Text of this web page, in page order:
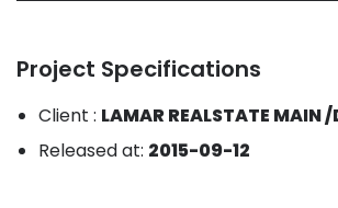
Project Specifications
Client : LAMAR REALSTATE
Released at: 2015-09-12